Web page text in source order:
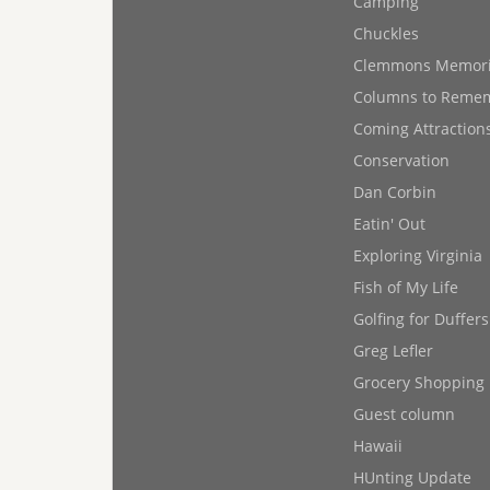
Chuckles
Clemmons
Columns to
Coming
Conservation
Dan Corbin
Eatin' Out
Exploring Virginia
Fish of My Life
Golfing for Duffers
Greg Lefler
Grocery Shopping
Guest column
Hawaii
HUnting Update